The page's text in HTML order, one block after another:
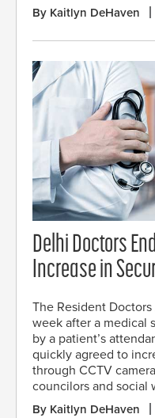
By Kaitlyn DeHaven
Delhi Doctors
Increase in
The Resident
week after a medical
by a patient’s
quickly agreed to
through CCTV
councilors and social
By Kaitlyn DeHaven